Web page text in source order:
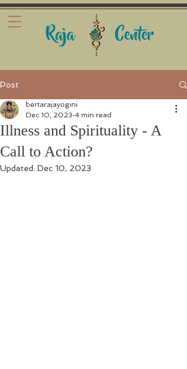
Post
Illness and Spirituality - A
Call to Action?
bertarajayogini
Dec 10, 2023 4 min read
Updated: Dec 10, 2023